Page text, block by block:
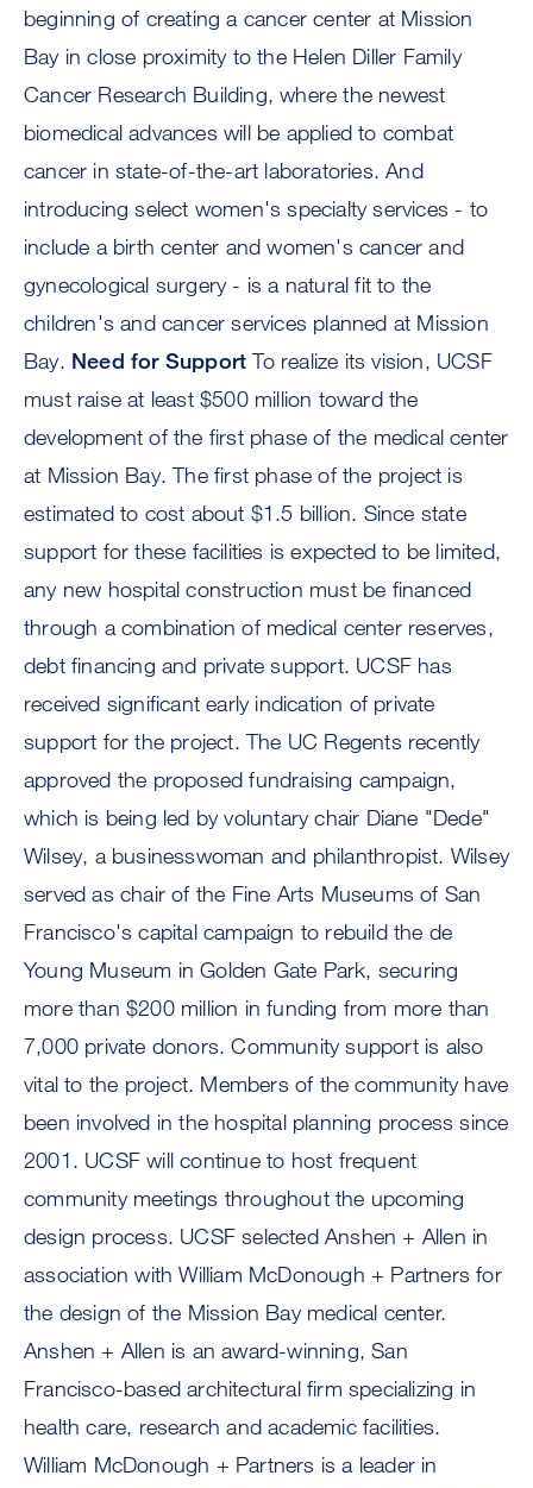
beginning of creating a cancer center at Mission
Bay in close proximity to the Helen Diller Family
Cancer Research Building, where the newest
biomedical advances will be applied to combat
cancer in state-of-the-art laboratories. And
introducing select women's specialty services - to
include a birth center and women's cancer and
gynecological surgery - is a natural fit to the
children's and cancer services planned at Mission
Bay. Need for SupportTo realize its vision, UCSF
must raise at least $500 million toward the
development of the first phase of the medical center
at Mission Bay. The first phase of the project is
estimated to cost about $1.5 billion. Since state
support for these facilities is expected to be limited,
any new hospital construction must be financed
through a combination of medical center reserves,
debt financing and private support. UCSF has
received significant early indication of private
support for the project. The UC Regents recently
approved the proposed fundraising campaign,
which is being led by voluntary chair Diane "Dede"
Wilsey, a businesswoman and philanthropist. Wilsey
served as chair of the Fine Arts Museums of San
Francisco's capital campaign to rebuild the de
Young Museum in Golden Gate Park, securing
more than $200 million in funding from more than
7,000 private donors. Community support is also
vital to the project. Members of the community have
been involved in the hospital planning process since
2001. UCSF will continue to host frequent
community meetings throughout the upcoming
design process. UCSF selected Anshen + Allen in
association with William McDonough + Partners for
the design of the Mission Bay medical center.
Anshen + Allen is an award-winning, San
Francisco-based architectural firm specializing in
health care, research and academic facilities.
William McDonough + Partners is a leader in